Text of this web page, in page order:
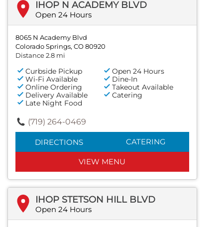
IHOP N ACADEMY BLVD
Open 24 Hours
8065 N Academy Blvd
Colorado Springs, CO 80920
Distance 2.8 mi
Curbside Pickup
Open 24 Hours
Wi-Fi Available
Dine-In
Online Ordering
Takeout Available
Delivery Available
Catering
Late Night Food
(719) 264-0469
DIRECTIONS CATERING
VIEW MENU
IHOP STETSON HILL BLVD
Open 24 Hours